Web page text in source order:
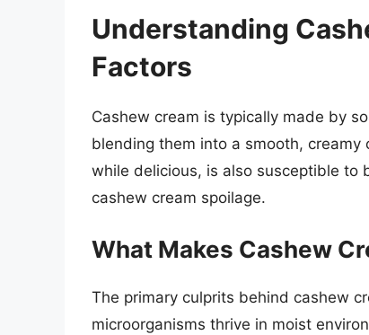
Understanding
Factors
Cashew cream is typically made by
blending them into a smooth,
while delicious, is also susceptible to
cashew cream spoilage.
What Makes Cashew
The primary culprits behind cashew
microorganisms thrive in moist